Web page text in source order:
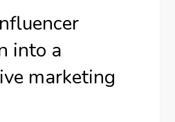
into a
marketing